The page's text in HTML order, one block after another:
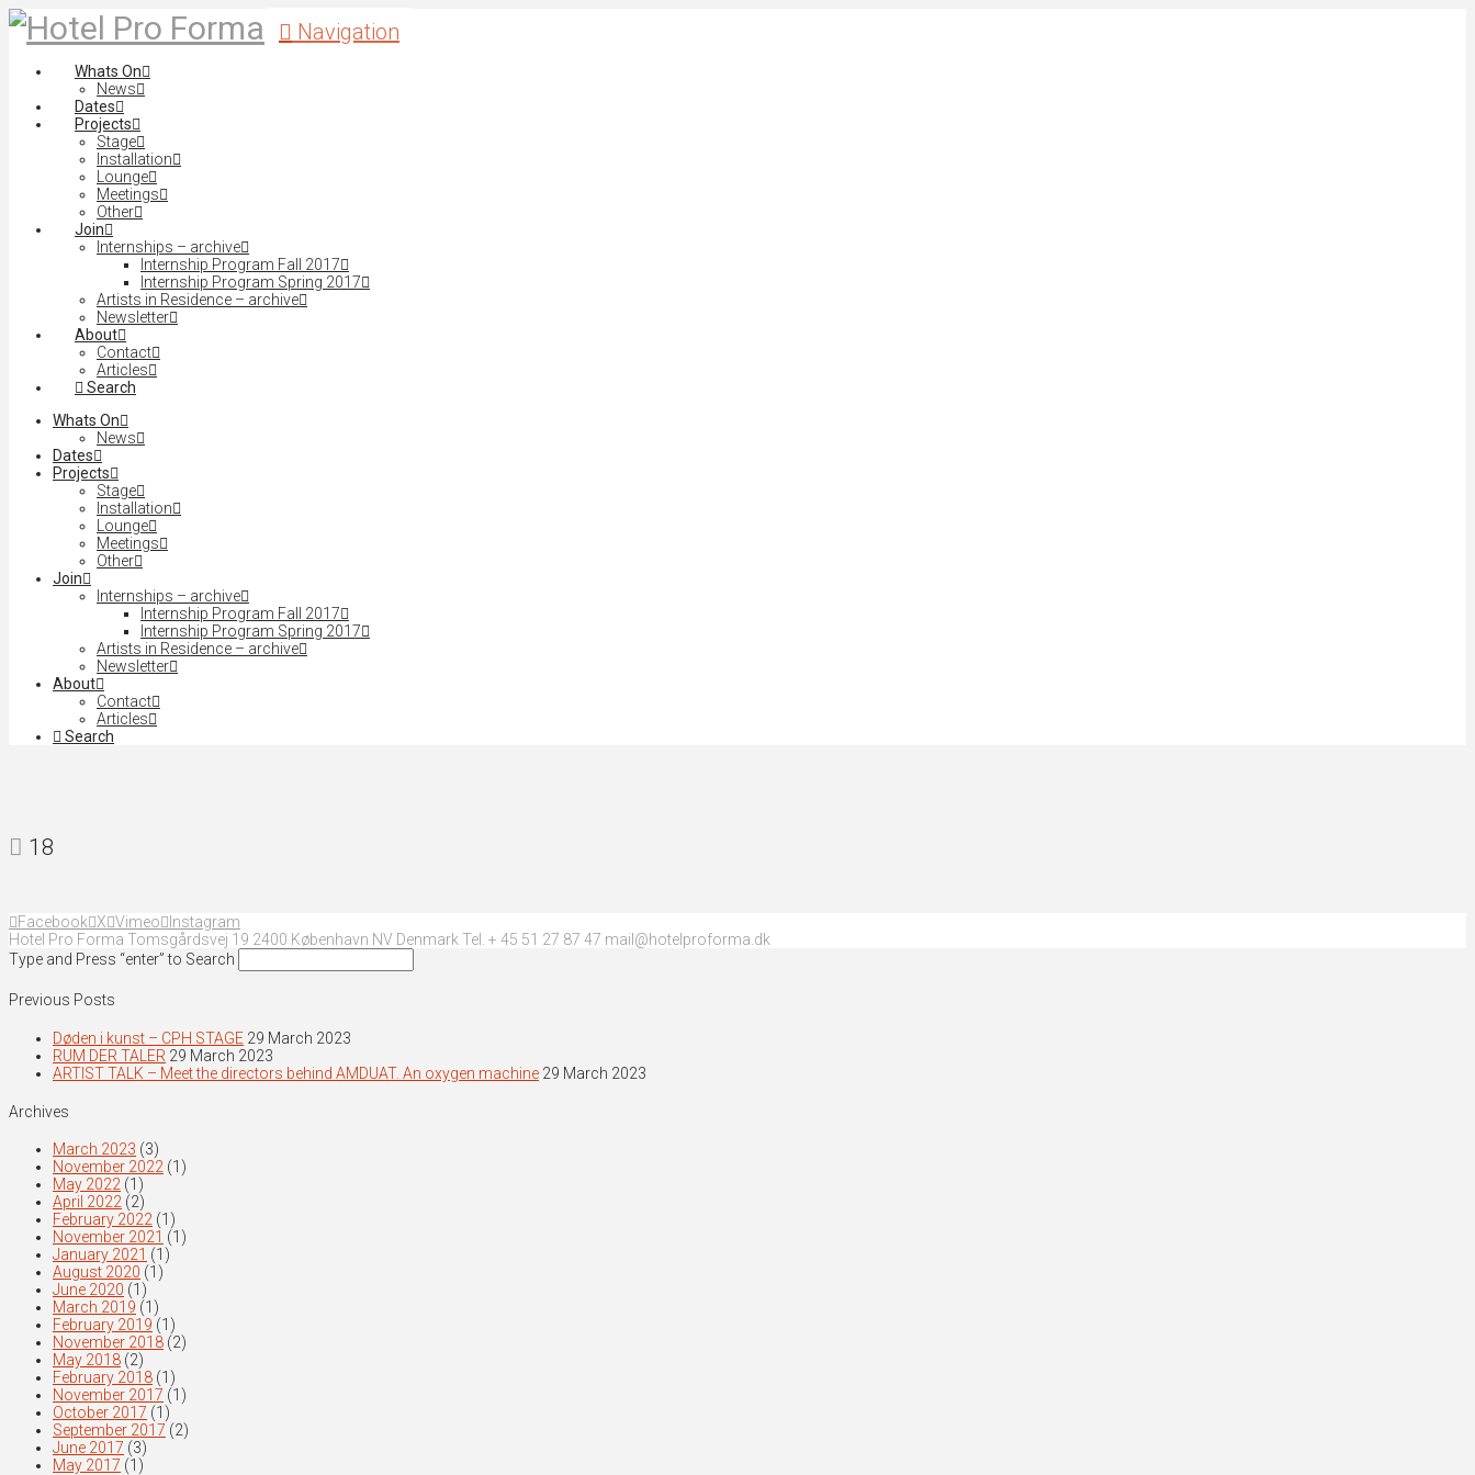
Navigation
Whats On
News
Dates
Projects
Stage
Installation
Lounge
Meetings
Other
Join
Internships – archive
Internship Program Fall 2017
Internship Program Spring 2017
Artists in Residence – archive
Newsletter
About
Contact
Articles
Search
Whats On
News
Dates
Projects
Stage
Installation
Lounge
Meetings
Other
Join
Internships – archive
Internship Program Fall 2017
Internship Program Spring 2017
Artists in Residence – archive
Newsletter
About
Contact
Articles
Search
18
Facebook X Vimeo
Instagram
Hotel Pro Forma Tomsgårdsvej 19 2400 København NV Denmark Tel. + 45 51 27 87 47 mail@hotelproforma.dk
Type and Press “enter” to Search
Previous Posts
Døden i kunst – CPH STAGE 29 March 2023
RUM DER TALER 29 March 2023
ARTIST TALK – Meet the directors behind AMDUAT. An oxygen machine 29 March 2023
Archives
March 2023 (3)
November 2022 (1)
May 2022 (1)
April 2022 (2)
February 2022 (1)
November 2021 (1)
January 2021 (1)
August 2020 (1)
June 2020 (1)
March 2019 (1)
February 2019 (1)
November 2018 (2)
May 2018 (2)
February 2018 (1)
November 2017 (1)
October 2017 (1)
September 2017 (2)
June 2017 (3)
May 2017 (1)